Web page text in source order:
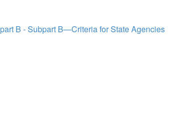
B - Subpart B—Criteria for State Agencies